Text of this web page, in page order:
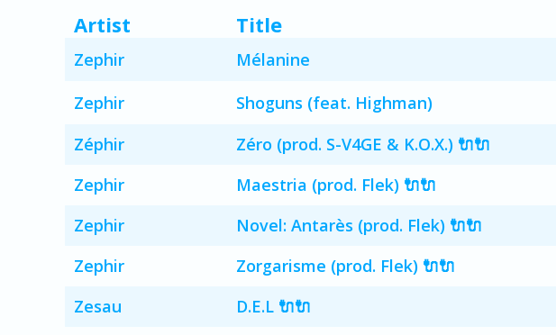
Artist Title
Zephir Mélanine
Zephir Shoguns (feat. Highman)
Zéphir Zéro (prod. S-V4GE & K.O.X.) 🔌🔌
Zephir Maestria (prod. Flek) 🔌🔌
Zephir Novel: Antarès (prod. Flek) 🔌🔌
Zephir Zorgarisme (prod. Flek) 🔌🔌
Zesau D.E.L 🔌🔌